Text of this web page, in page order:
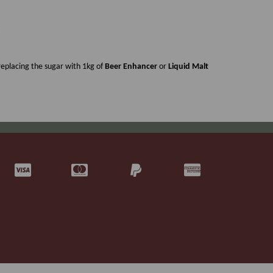
the sugar with 1kg of Beer Enhancer or Liquid Malt